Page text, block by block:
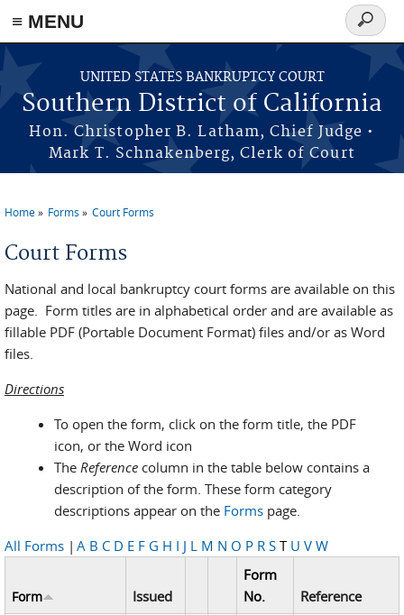
≡ MENU
Skip to main content
UNITED STATES BANKRUPTCY COURT
Southern District of California
Hon. Christopher B. Latham, Chief Judge •
Mark T. Schnakenberg, Clerk of Court
Search
form
Home Forms Court Forms
Court Forms
National and local bankruptcy court forms are available on this
page. Form titles are in alphabetical order and are available as
fillable PDF (Portable Document Format) files and/or as Word
files.
Directions
To open the form, click on the form title, the PDF
icon, or the Word icon
The Reference column in the table below contains a
description of the form. These form category
descriptions appear on the Forms page.
All Forms | A B C D E F G H I J L M N O P R S T U V W
Form Issued
Form
No.
Reference